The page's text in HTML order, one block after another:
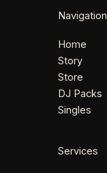
Navigation
Home
Story
Store
DJ Packs
Singles
Services